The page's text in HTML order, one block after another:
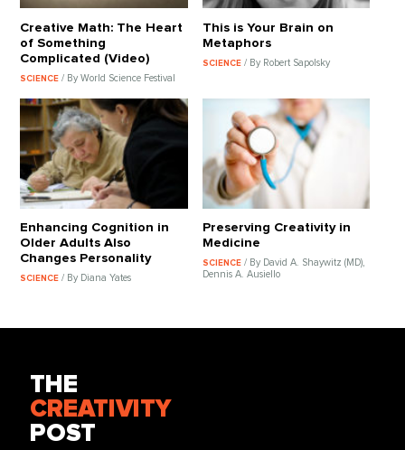
Creative Math: The Heart
of Something
Complicated (Video)
SCIENCE/ By World Science Festival
This is Your Brain on
Metaphors
SCIENCE / By Robert Sapolsky
Enhancing Cognition in
Older Adults Also
Changes Personality
SCIENCE/ By Diana Yates
Preserving Creativity in
Medicine
SCIENCE / By David A. Shaywitz (MD),
Dennis A. Ausiello
THE
CREATIVITY
POST